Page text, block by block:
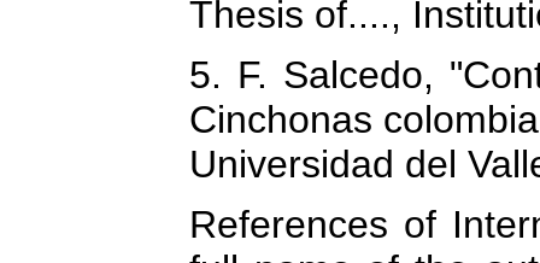
Thesis of....,
5. F. Salcedo,
Cinchonas
Universidad del
References of